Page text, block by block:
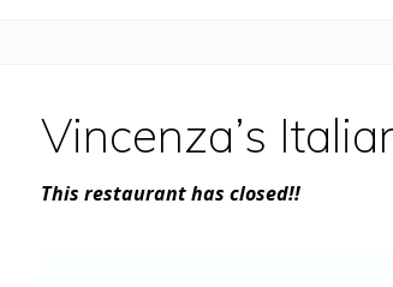
Vincenza’s
This restaurant has closed!!